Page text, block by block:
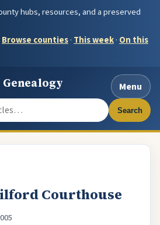
hubs, resources, and a preserved
Browse counties· This week· On this
Menu
Search
Courthouse